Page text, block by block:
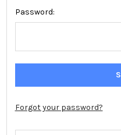
Password:
Forgot your password?